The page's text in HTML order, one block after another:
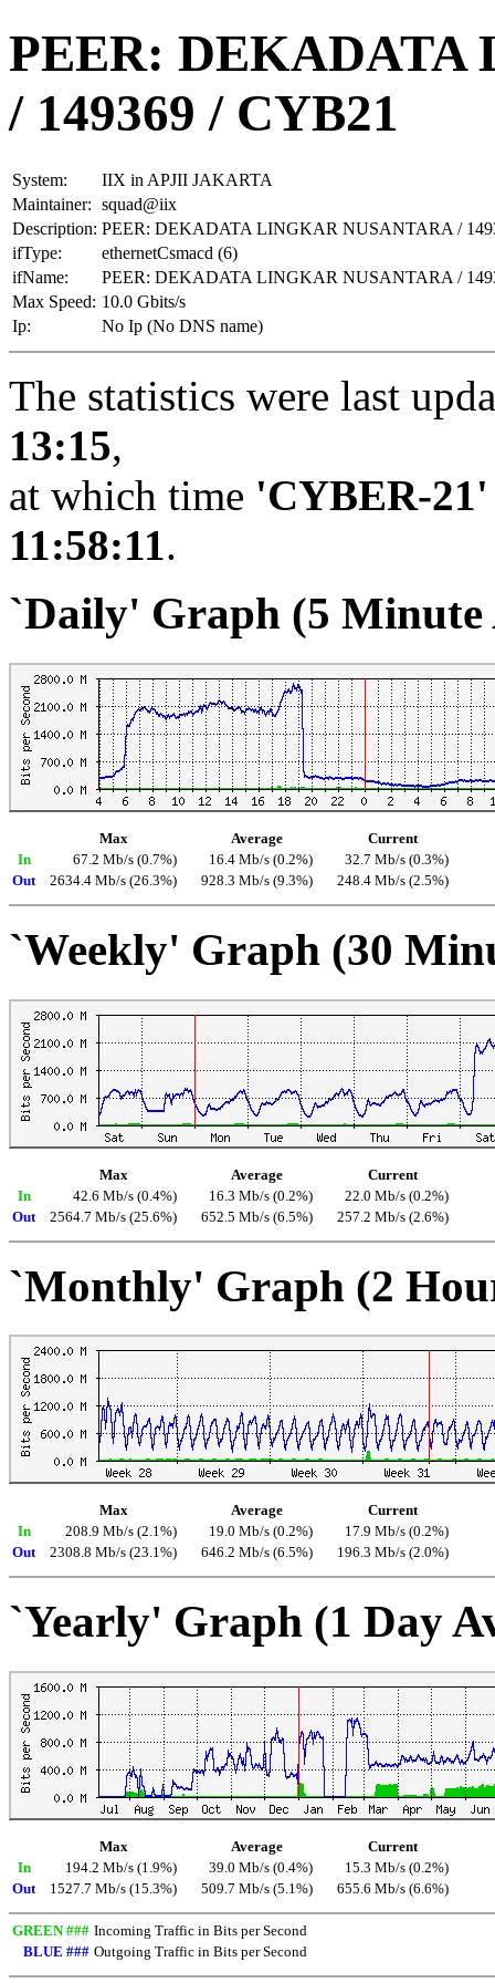
PEER: DEKADATA
/ 149369 / CYB21
System:
IIX in APJII JAKARTA
Maintainer: squad@iix
Description: PEER: DEKADATA LINGKAR NUSANTARA /
ifType:
ethernetCsmacd (6)
ifName:
PEER: DEKADATA LINGKAR NUSANTARA /
Max Speed: 10.0 Gbits/s
Ip:
No Ip (No DNS name)
The statistics were last
13:15,
at which time 'CYBER-21'
11:58:11.
`Daily' Graph (5 Minute
Max Average
Current
In
67.2 Mb/s (0.7%) 16.4 Mb/s (0.2%)
32.7 Mb/s (0.3%)
Out
2634.4 Mb/s (26.3%) 928.3 Mb/s (9.3%) 248.4 Mb/s (2.5%)
`Weekly' Graph (30
Max Average
Current
In
42.6 Mb/s (0.4%) 16.3 Mb/s (0.2%)
22.0 Mb/s (0.2%)
Out
2564.7 Mb/s (25.6%) 652.5 Mb/s (6.5%) 257.2 Mb/s (2.6%)
`Monthly' Graph (2
Max Average
Current
In
208.9 Mb/s (2.1%) 19.0 Mb/s (0.2%)
17.9 Mb/s (0.2%)
Out
2308.8 Mb/s (23.1%) 646.2 Mb/s (6.5%) 196.3 Mb/s (2.0%)
`Yearly' Graph (1 Day
Max Average
Current
In
194.2 Mb/s (1.9%) 39.0 Mb/s (0.4%)
15.3 Mb/s (0.2%)
Out
1527.7 Mb/s (15.3%) 509.7 Mb/s (5.1%) 655.6 Mb/s (6.6%)
GREEN ### Incoming Traffic in Bits per Second
BLUE ### Outgoing Traffic in Bits per Second